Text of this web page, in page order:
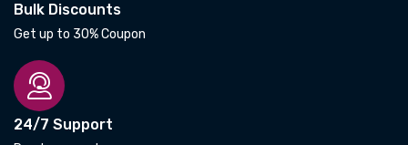
Bulk Discounts
Get up to 30% Coupon
24/7 Support